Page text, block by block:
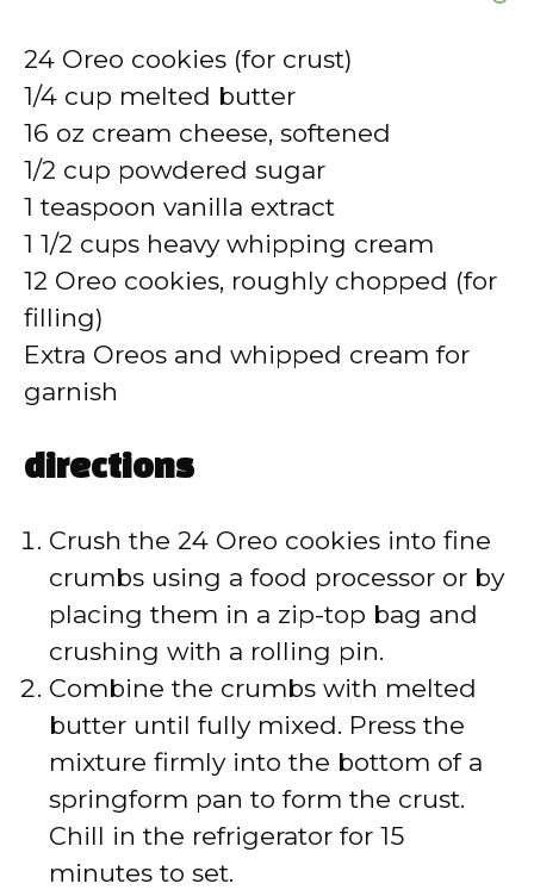
24 Oreo cookies (for crust)
1/4 cup melted butter
16 oz cream cheese, softened
1/2 cup powdered sugar
1 teaspoon vanilla extract
1 1/2 cups heavy whipping cream
12 Oreo cookies, roughly chopped (for
filling)
Extra Oreos and whipped cream for
garnish
directions
Crush the 24 Oreo cookies into fine
crumbs using a food processor or by
placing them in a zip-top bag and
crushing with a rolling pin.
Combine the crumbs with melted
butter until fully mixed. Press the
mixture firmly into the bottom of a
springform pan to form the crust.
Chill in the refrigerator for 15
minutes to set.